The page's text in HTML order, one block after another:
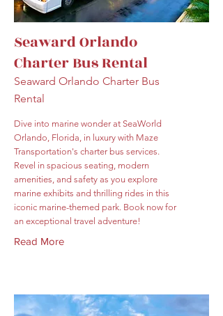
Seaward Orlando
Charter Bus Rental
Seaward Orlando Charter Bus
Rental
Dive into marine wonder at SeaWorld
Orlando, Florida, in luxury with Maze
Transportation's charter bus services.
Revel in spacious seating, modern
amenities, and safety as you explore
marine exhibits and thrilling rides in this
iconic marine-themed park. Book now for
an exceptional travel adventure!
Read More